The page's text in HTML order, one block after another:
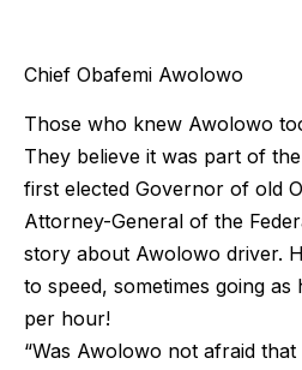
Chief Obafemi Awolowo
Those who knew Awolowo
They believe it was part of
first elected Governor of old
Attorney-General of the
story about Awolowo driver.
to speed, sometimes going as
per hour!
“Was Awolowo not afraid